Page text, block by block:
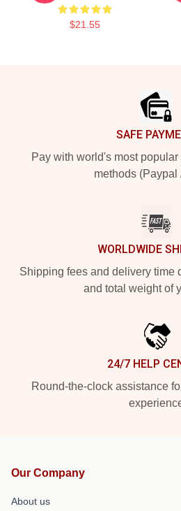
$21.55
SAFE
Pay with world's most
methods (Paypal
WORLDWIDE
Shipping fees and delivery time
and total weight of
24/7 HELP
Round-the-clock assistance
Our Company
About us